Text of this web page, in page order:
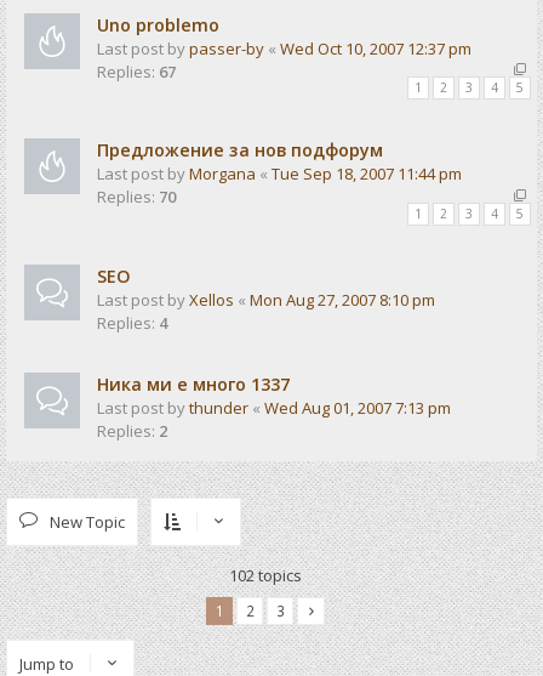
Uno problemo
Last post bypasser-by « Wed Oct 10, 2007 12:37 pm
Replies: 67
1 2 3 4 5
Предложение за нов подфорум
Last post byMorgana « Tue Sep 18, 2007 11:44 pm
Replies: 70
1 2 3 4 5
SEO
Last post byXellos « Mon Aug 27, 2007 8:10 pm
Replies: 4
Ника ми е много 1337
Last post bythunder « Wed Aug 01, 2007 7:13 pm
Replies: 2
New Topic
102 topics
1 2 3
Jump to